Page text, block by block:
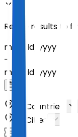
Refine results to
mm
dd yyyy
-
mm
dd yyyy
All Countries
All Cities